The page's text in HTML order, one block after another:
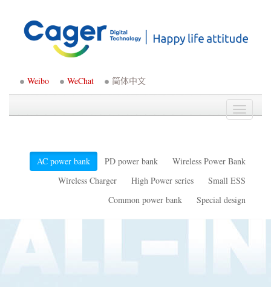
Weibo WeChat 简体中文
Toggle
AC power bank PD power bank
Wireless Power Bank
Wireless Charger
High Power series
Small ESS
Common power bank
Special design